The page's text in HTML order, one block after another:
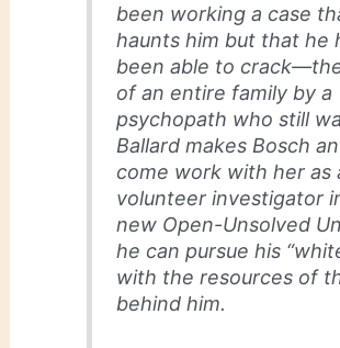
been working a case
haunts him but that he
been able to
of an entire family by a
psychopath who still
Ballard makes Bosch
come work with her as
volunteer investigator
new Open-Unsolved
he can pursue his
with the resources of
behind him.